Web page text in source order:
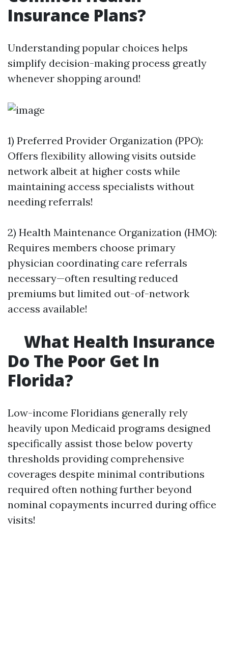
Insurance Plans?
Understanding popular choices helps
simplify decision-making process greatly
whenever shopping around!
1) Preferred Provider Organization (PPO):
Offers flexibility allowing visits outside
network albeit at higher costs while
maintaining access specialists without
needing referrals!
2) Health Maintenance Organization (HMO):
Requires members choose primary
physician coordinating care referrals
necessary—often resulting reduced
premiums but limited out-of-network
access available!
What Health Insurance
Do The Poor Get In
Florida?
Low-income Floridians generally rely
heavily upon Medicaid programs designed
specifically assist those below poverty
thresholds providing comprehensive
coverages despite minimal contributions
required often nothing further beyond
nominal copayments incurred during office
visits!